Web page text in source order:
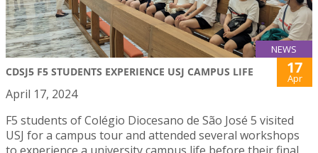
NEWS
CDSJ5 F5 STUDENTS EXPERIENCE USJ CAMPUS LIFE 17
Apr
April 17, 2024
F5 students of Colégio Diocesano de São José 5 visited
USJ for a campus tour and attended several workshops